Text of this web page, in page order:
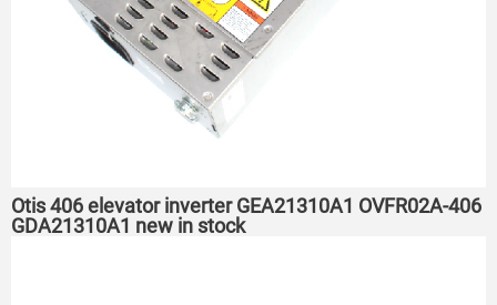
Otis 406 elevator inverter GEA21310A1 OVFR02A-406
GDA21310A1 new in stock